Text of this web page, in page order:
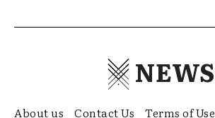
NEWS
About us Contact Us Terms of Use